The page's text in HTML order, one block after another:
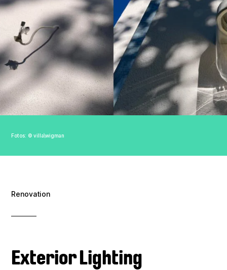
Events
Productions
Residencies
Association
Contact
Data policy
Fotos: © villa\wigman
Renovation
Exterior Lighting